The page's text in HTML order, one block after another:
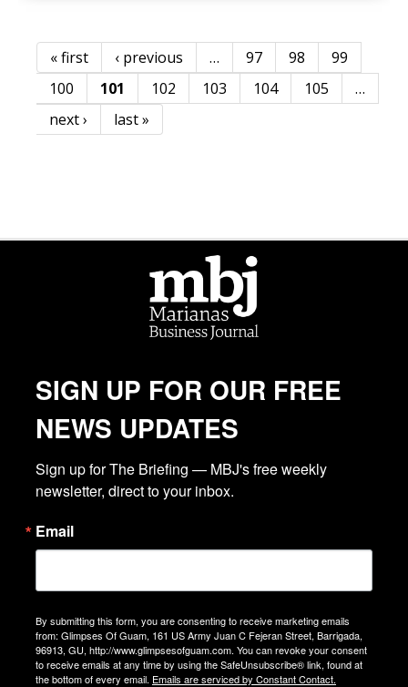
Pages
« first ‹ previous … 97 98
99
100
101 102 103 104 105
…
next ›
last »
SIGN UP FOR OUR FREE
NEWS UPDATES
Sign up for The Briefing — MBJ's free weekly
newsletter, direct to your inbox.
Email
By submitting this form, you are consenting to receive marketing emails
from: Glimpses Of Guam, 161 US Army Juan C Fejeran Street, Barrigada,
96913, GU, http://www.glimpsesofguam.com. You can revoke your consent
to receive emails at any time by using the SafeUnsubscribe® link, found at
the bottom of every email. Emails are serviced by Constant Contact.